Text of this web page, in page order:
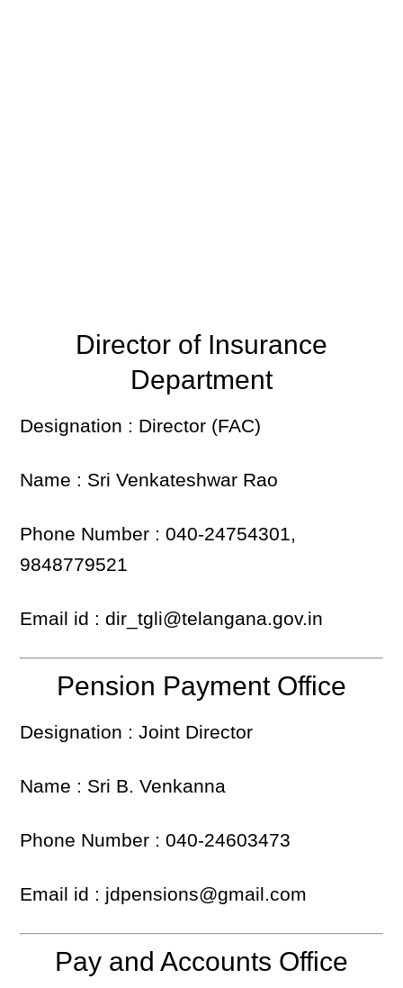
Director of Insurance
Department
Designation : Director (FAC)
Name : Sri Venkateshwar Rao
Phone Number : 040-24754301,
9848779521
Email id : dir_tgli@telangana.gov.in
Pension Payment Office
Designation : Joint Director
Name : Sri B. Venkanna
Phone Number : 040-24603473
Email id : jdpensions@gmail.com
Pay and Accounts Office